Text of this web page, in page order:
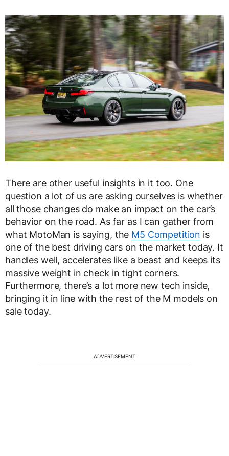
There are other useful insights in it too. One
question a lot of us are asking ourselves is whether
all those changes do make an impact on the car’s
behavior on the road. As far as I can gather from
what MotoMan is saying, the M5 Competition is
one of the best driving cars on the market today. It
handles well, accelerates like a beast and keeps its
massive weight in check in tight corners.
Furthermore, there’s a lot more new tech inside,
bringing it in line with the rest of the M models on
sale today.
ADVERTISEMENT